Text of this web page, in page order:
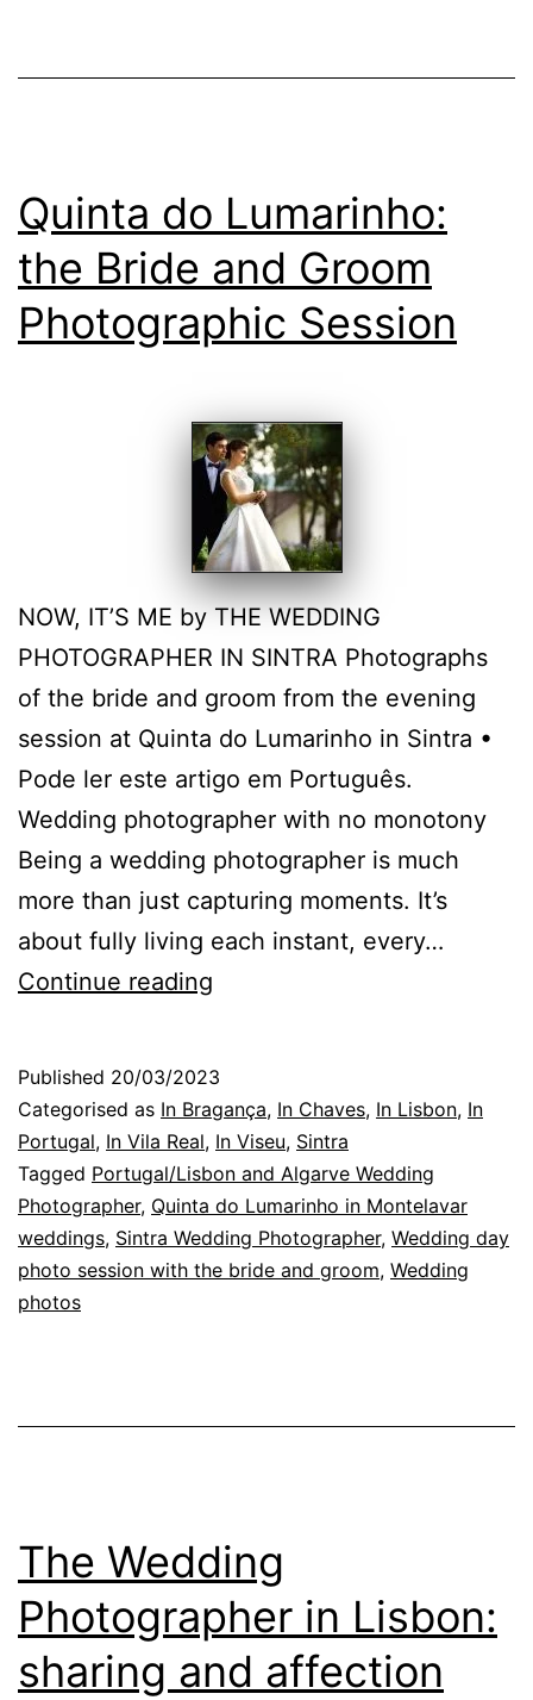
Quinta do Lumarinho:
the Bride and Groom
Photographic Session
NOW, IT’S ME by THE WEDDING
PHOTOGRAPHER IN SINTRA Photographs
of the bride and groom from the evening
session at Quinta do Lumarinho in Sintra •
Pode ler este artigo em Português.
Wedding photographer with no monotony
Being a wedding photographer is much
more than just capturing moments. It’s
about fully living each instant, every…
Continue reading
the
Bride
and
Groom
Photographic
Published 20/03/2023
Categorised as In Bragança, In Chaves, In Lisbon, In
Portugal, In Vila Real, In Viseu, Sintra
Tagged Portugal/Lisbon and Algarve Wedding
Photographer, Quinta do Lumarinho in Montelavar
weddings, Sintra Wedding Photographer, Wedding day
photo session with the bride and groom, Wedding
photos
The Wedding
Photographer in Lisbon:
sharing and affection